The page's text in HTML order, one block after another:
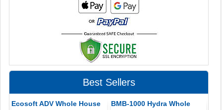
Best Sellers
Ecosoft ADV Whole House
BMB-1000 Hydra Whole